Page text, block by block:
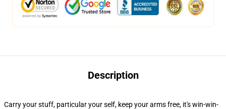
Description
Carry your stuff, particular your self, keep your arms free, it's win-win-